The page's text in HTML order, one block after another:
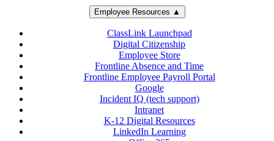
Employee Resources ▲
ClassLink Launchpad
Digital Citizenship
Employee Store
Frontline Absence and Time
Frontline Employee Payroll Portal
Google
Incident IQ (tech support)
Intranet
K-12 Digital Resources
LinkedIn Learning